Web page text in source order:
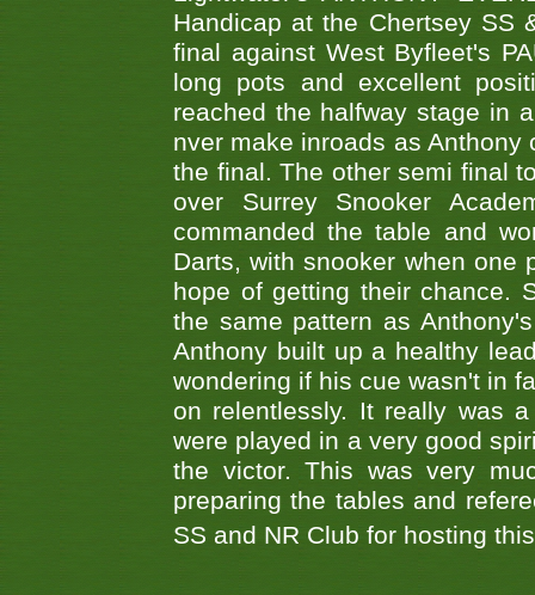
Handicap at the Chertsey SS
final against West Byfleet's
long pots and excellent
reached the halfway stage in
nver make inroads as
the final. The other semi final
over Surrey Snooker
commanded the table and
Darts, with snooker when
hope of getting their chance.
the same pattern as
Anthony built up a healthy
wondering if his cue wasn't in
on relentlessly. It really was
were played in a very good
the victor. This was very
preparing the tables and
SS and NR Club for hosting